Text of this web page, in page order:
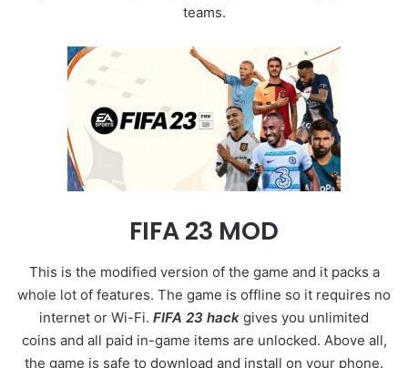
teams.
FIFA 23 MOD
This is the modified version of the game and it packs a
whole lot of features. The game is offline so it requires no
internet or Wi-Fi. FIFA 23 hack gives you unlimited
coins and all paid in-game items are unlocked. Above all,
the game is safe to download and install on your phone.